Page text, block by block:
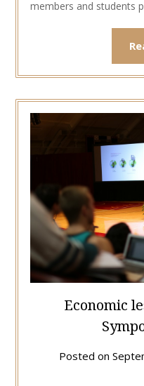
members and students
Economic
Posted on